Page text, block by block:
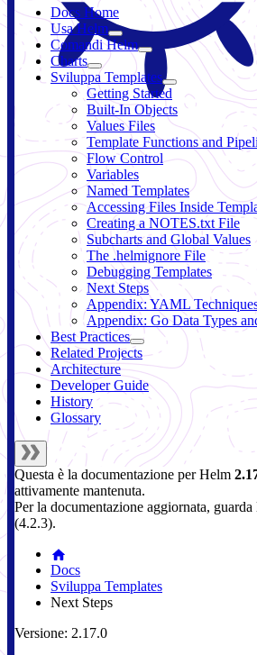
Docs Home
Usa Helm
Comandi Helm
Charts
Sviluppa Templates
Getting Started
Built-In Objects
Values Files
Template Functions and
Flow Control
Variables
Named Templates
Accessing Files Inside
Creating a NOTES.txt File
Subcharts and Global Values
The .helmignore File
Debugging Templates
Next Steps
Appendix: YAML
Appendix: Go Data Types
Best Practices
Related Projects
Architecture
Developer Guide
History
Glossary
Questa è la documentazione perHelm
attivamente mantenuta.
Per la documentazione aggiornata, guarda
(4.2.3).
Docs
Sviluppa Templates
Next Steps
Versione: 2.17.0